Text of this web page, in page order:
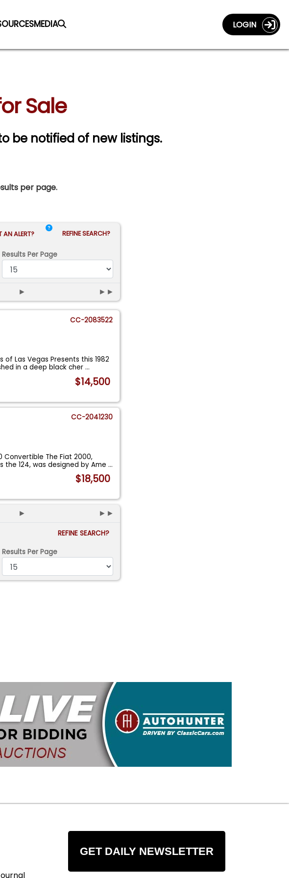
MEDIA LOGIN
Sale
be notified of new listings.
per page.
AN ALERT? REFINE SEARCH?
Results Per Page
► ►►
CC-2083522
of Las Vegas Presents this 1982
in a deep black cher...
$14,500
CC-2041230
Convertible The Fiat 2000,
the 124, was designed by Ame...
$18,500
► ►►
REFINE SEARCH?
Results Per Page
GET DAILY NEWSLETTER